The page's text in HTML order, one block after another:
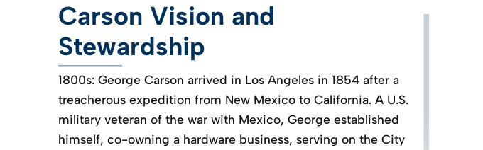
Carson Vision and
Stewardship
1800s: George Carson arrived in Los Angeles in 1854 after a
treacherous expedition from New Mexico to California. A U.S.
military veteran of the war with Mexico, George established
himself, co-owning a hardware business, serving on the City